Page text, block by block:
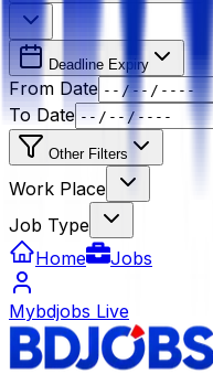
Deadline Expiry
From Date
To Date
Other Filters
Work Place
Job Type
Home
Jobs
Mybdjobs Live